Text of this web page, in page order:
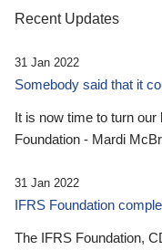
Recent Updates
31 Jan 2022
Somebody said that it
It is now time to turn
Foundation - Mardi
31 Jan 2022
IFRS Foundation
The IFRS Foundation,